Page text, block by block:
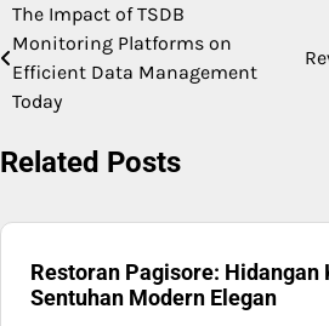
Post
navigation
The Impact of TSDB
Monitoring Platforms on
Efficient Data Management
Today
Related Posts
Restoran Pagisore: Hidangan
Sentuhan Modern Elegan